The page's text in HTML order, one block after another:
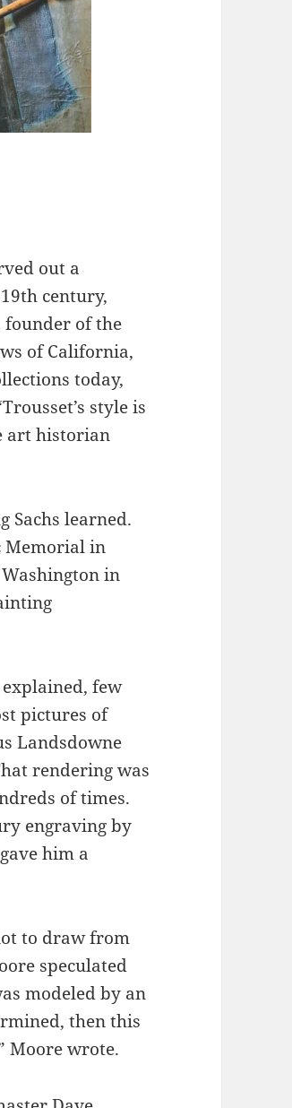
out a
century,
founder of the
of California,
today,
style is
art historian
Sachs learned.
Memorial in
in
explained, few
pictures of
Landsdowne
rendering was
of times.
engraving by
him a
to draw from
speculated
modeled by an
then this
Moore wrote.